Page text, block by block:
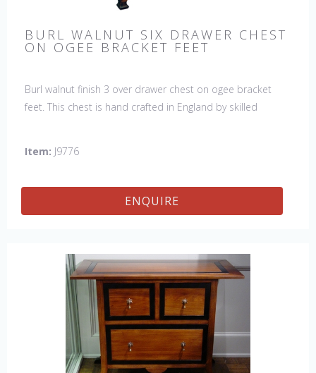
BURL WALNUT SIX DRAWER CHEST
ON OGEE BRACKET FEET
Burl walnut finish 3 over drawer chest on ogee bracket
feet. This chest is hand crafted in England by skilled
Item: J9776
ENQUIRE